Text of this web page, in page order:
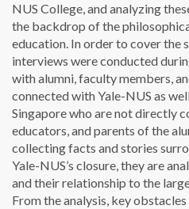
NUS College, and analyzing
the backdrop of the
education. In order to cover the
interviews were conducted
with alumni, faculty members,
connected with Yale-NUS as
Singapore who are not directly
educators, and parents of the
collecting facts and stories
Yale-NUS’s closure, they are
and their relationship to the
From the analysis, key